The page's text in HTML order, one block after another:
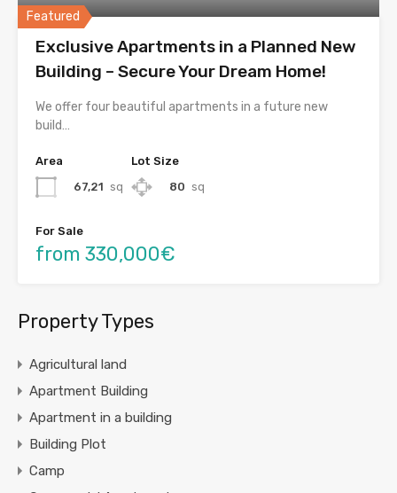
Featured
Exclusive Apartments in a Planned New
Building – Secure Your Dream Home!
We offer four beautiful apartments in a future new
build…
Area
67,21 sq
Lot Size
80 sq
For Sale
from 330,000€
Property Types
Agricultural land
Apartment Building
Apartment in a building
Building Plot
Camp